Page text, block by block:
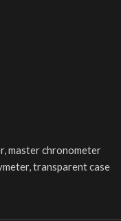
master chronometer
transparent case